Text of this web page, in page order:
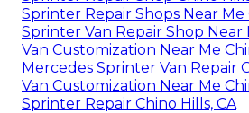
Sprinter Repair Shops Near Me
Sprinter Van Repair Shop Near
Van Customization Near Me
Mercedes Sprinter Van Repair
Van Customization Near Me
Sprinter Repair Chino Hills, CA